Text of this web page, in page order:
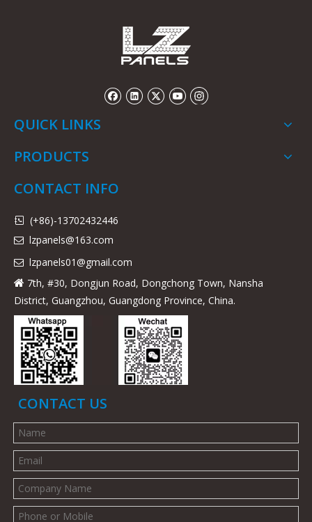
QUICK LINKS
PRODUCTS
CONTACT INFO
 (+86)-13702432446
 lzpanels@163.com
 lzpanels01@gmail.com
 7th, #30, Dongjun Road, Dongchong Town, Nansha
District, Guangzhou, Guangdong Province, China.
CONTACT US